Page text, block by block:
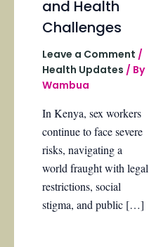
and Health
Challenges
Leave a Comment /
Health Updates / By
Wambua
In Kenya, sex workers
continue to face severe
risks, navigating a
world fraught with legal
restrictions, social
stigma, and public […]